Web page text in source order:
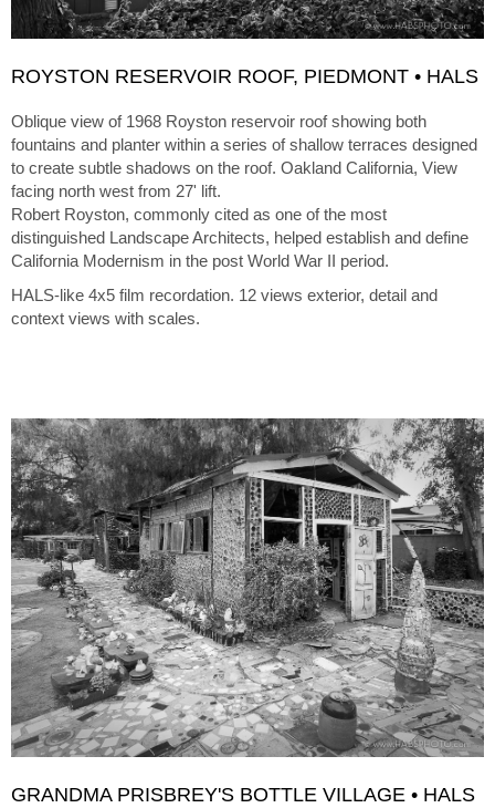
ROYSTON RESERVOIR ROOF, PIEDMONT • HALS
Oblique view of 1968 Royston reservoir roof showing both
fountains and planter within a series of shallow terraces designed
to create subtle shadows on the roof. Oakland California, View
facing north west from 27' lift.
Robert Royston, commonly cited as one of the most
distinguished Landscape Architects, helped establish and define
California Modernism in the post World War II period.
HALS-like 4x5 film recordation. 12 views exterior, detail and
context views with scales.
GRANDMA PRISBREY'S BOTTLE VILLAGE • HALS